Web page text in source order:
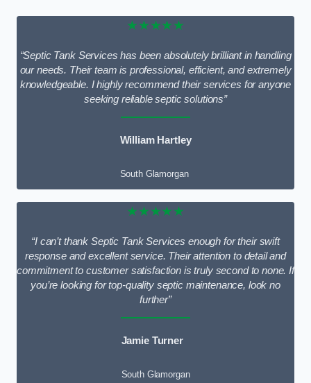
★★★★★
“Septic Tank Services has been absolutely brilliant in handling
our needs. Their team is professional, efficient, and extremely
knowledgeable. I highly recommend their services for anyone
seeking reliable septic solutions”
William Hartley
South Glamorgan
★★★★★
“I can’t thank Septic Tank Services enough for their swift
response and excellent service. Their attention to detail and
commitment to customer satisfaction is truly second to none. If
you’re looking for top-quality septic maintenance, look no
further”
Jamie Turner
South Glamorgan